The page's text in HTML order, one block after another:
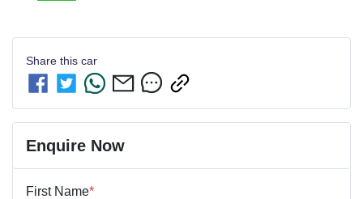
Share this car
Enquire Now
First Name*